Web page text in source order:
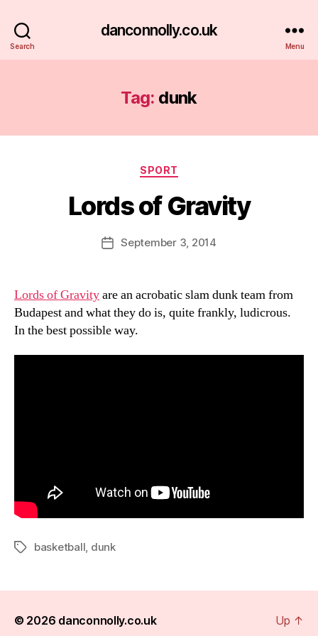
Search
danconnolly.co.uk
Menu
Tag: dunk
Categories
SPORT
Lords of Gravity
Post
author
B
y
a
PostSeptember 3, 2014
Lords of Gravityare an acrobatic slam dunk team from
Budapest and what they do is, quite frankly, ludicrous.
In the best possible way.
Tagsbasketball dunk
© 2026 danconnolly.co.uk Up ↑